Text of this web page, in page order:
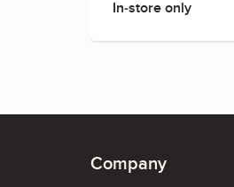
In-store only
Company